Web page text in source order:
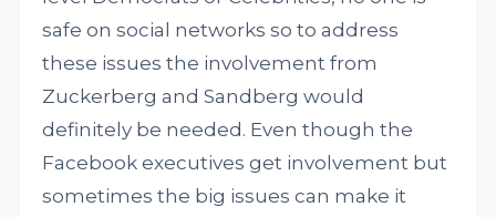
safe on social networks so to address
these issues the involvement from
Zuckerberg and Sandberg would
definitely be needed. Even though the
Facebook executives get involvement but
sometimes the big issues can make it